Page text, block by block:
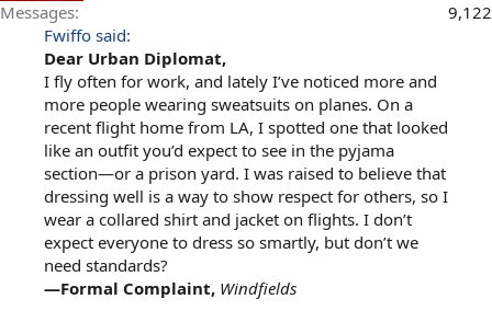
Messages
9,122
Fwiffo said:
Dear Urban Diplomat,
I fly often for work, and lately I’ve noticed more and
more people wearing sweatsuits on planes. On a
recent flight home from LA, I spotted one that looked
like an outfit you’d expect to see in the pyjama
section—or a prison yard. I was raised to believe that
dressing well is a way to show respect for others, so I
wear a collared shirt and jacket on flights. I don’t
expect everyone to dress so smartly, but don’t we
need standards?
—Formal Complaint, Windfields